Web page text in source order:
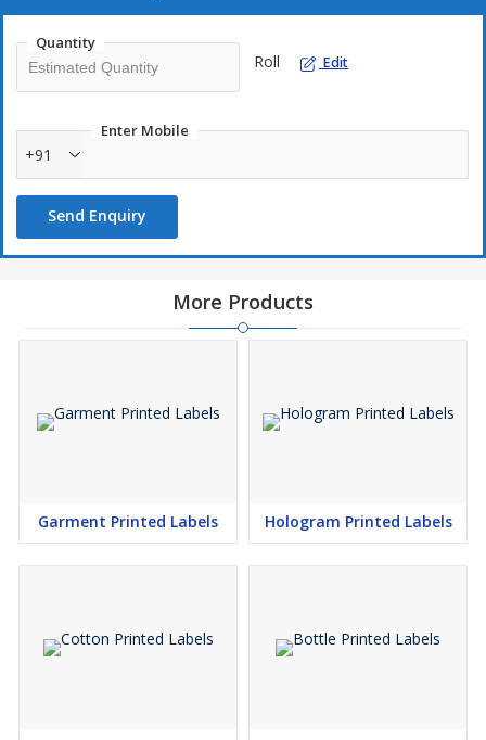
Quantity
Roll Edit
Enter Mobile
+91
Send Enquiry
More Products
Garment Printed Labels Hologram Printed Labels